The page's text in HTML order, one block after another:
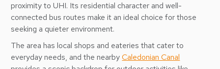
proximity to UHI. Its residential character and well-
connected bus routes make it an ideal choice for those
seeking a quieter environment.
The area has local shops and eateries that cater to
everyday needs, and the nearbyCaledonian Canal